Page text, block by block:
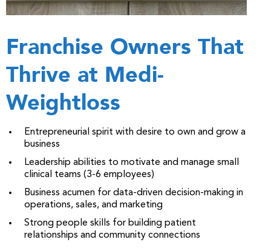
Franchise Owners That
Thrive at Medi-
Weightloss
Entrepreneurial spirit with desire to own and grow a
business
Leadership abilities to motivate and manage small
clinical teams (3-6 employees)
Business acumen for data-driven decision-making in
operations, sales, and marketing
Strong people skills for building patient
relationships and community connections